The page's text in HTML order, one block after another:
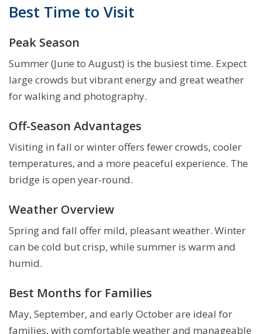
Best Time to Visit
Peak Season
Summer (June to August) is the busiest time. Expect
large crowds but vibrant energy and great weather
for walking and photography.
Off-Season Advantages
Visiting in fall or winter offers fewer crowds, cooler
temperatures, and a more peaceful experience. The
bridge is open year-round.
Weather Overview
Spring and fall offer mild, pleasant weather. Winter
can be cold but crisp, while summer is warm and
humid.
Best Months for Families
May, September, and early October are ideal for
families, with comfortable weather and manageable